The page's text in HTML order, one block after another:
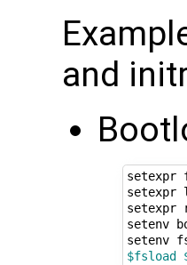
and
setexpr
setexpr
setexpr
setenv
setenv
$fsload